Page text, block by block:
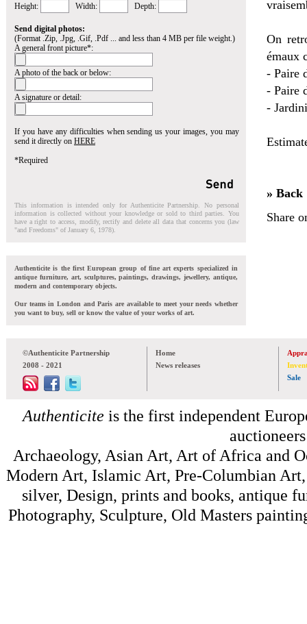
Height:
Width: Depth:
Send digital photos:
(Format .Zip, .Jpg, .Gif, .Pdf ... and less than 4 MB per file weight.)
A general front picture*:
A photo of the back or below:
A signature or detail:
If you have any difficulties when sending us your images, you may
send it directly on HERE
*Required
This information is intended only for Authenticite Partnership. No personal
information is collected without your knowledge or sold to third parties. You
have a right to access, modify, rectify and delete all data that concerns you (law
"and Freedoms" of January 6, 1978).
Authenticite is the first European group of fine art experts specialized in
antique furniture, art, sculptures, paintings, drawings, jewellery, antique,
modern and contemporary objects.
Our teams in London and Paris are available to meet your needs whether
you want to buy, sell or know the value of your works of art.
On
émaux
- Paire
- Paire
-
» Back
Share
©Authenticite Partnership
2008 - 2021
Home
News releases
Sale
Authenticite is the first independent
Archaeology, Asian Art, Art of Africa and
Modern Art, Islamic Art, Pre-Columbian
silver, Design, prints and books, antique
Photography, Sculpture, Old Masters